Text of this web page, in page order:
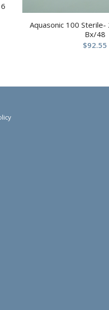
Aquasonic 100 Sterile-
Bx/48
$92.55